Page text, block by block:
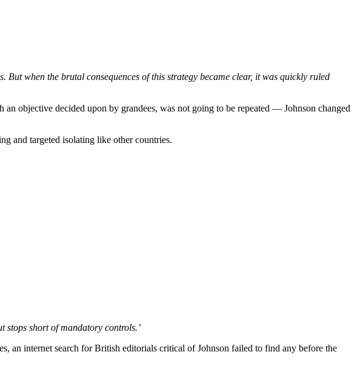
when the brutal consequences of this strategy became clear, it was quickly ruled
objective decided upon by grandees, was not going to be repeated — Johnson changed
and targeted isolating like other countries.
stops short of mandatory controls.’
an internet search for British editorials critical of Johnson failed to find any before the